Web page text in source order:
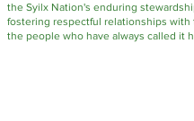
the Syilx Nation's enduring
fostering respectful relationships with
the people who have always called it